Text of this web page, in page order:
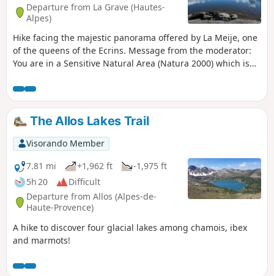
Departure from La Grave (Hautes-
Alpes)
Hike facing the majestic panorama offered by La Meije, one
of the queens of the Ecrins. Message from the moderator:
You are in a Sensitive Natural Area (Natura 2000) which is
The Allos Lakes Trail
Visorando Member
7.81 mi
+1,962 ft
-1,975 ft
5h 20
Difficult
Departure from Allos (Alpes-de-
Haute-Provence)
A hike to discover four glacial lakes among chamois, ibex
and marmots!